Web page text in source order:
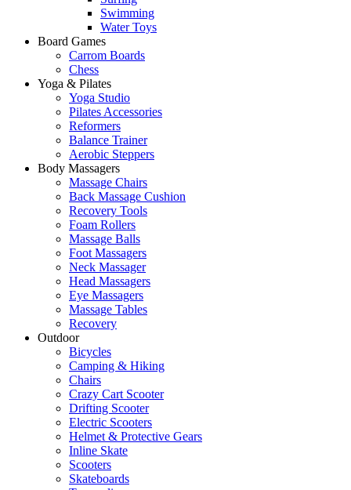
Swimming
Water Toys
Board Games
Carrom Boards
Chess
Yoga & Pilates
Yoga Studio
Pilates Accessories
Reformers
Balance Trainer
Aerobic Steppers
Body Massagers
Massage Chairs
Back Massage Cushion
Recovery Tools
Foam Rollers
Massage Balls
Foot Massagers
Neck Massager
Head Massagers
Eye Massagers
Massage Tables
Recovery
Outdoor
Bicycles
Camping & Hiking
Chairs
Crazy Cart Scooter
Drifting Scooter
Electric Scooters
Helmet & Protective Gears
Inline Skate
Scooters
Skateboards